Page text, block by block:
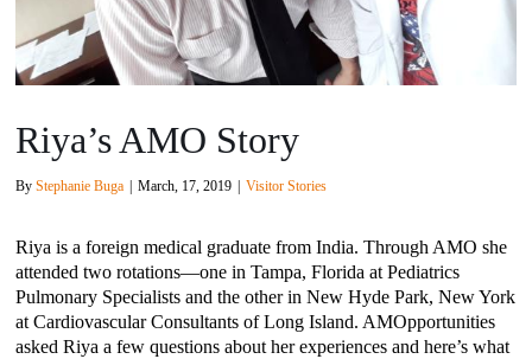
Riya’s AMO Story
ByStephanie Buga | March, 17, 2019 | Visitor Stories
Riya is a foreign medical graduate from India. Through AMO she
attended two rotations—one in Tampa, Florida at Pediatrics
Pulmonary Specialists and the other in New Hyde Park, New York
at Cardiovascular Consultants of Long Island. AMOpportunities
asked Riya a few questions about her experiences and here’s what